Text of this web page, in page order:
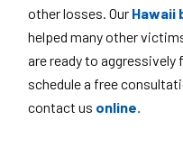
other losses. Our Hawaii
helped many other
are ready to
schedule a free
contact us online.